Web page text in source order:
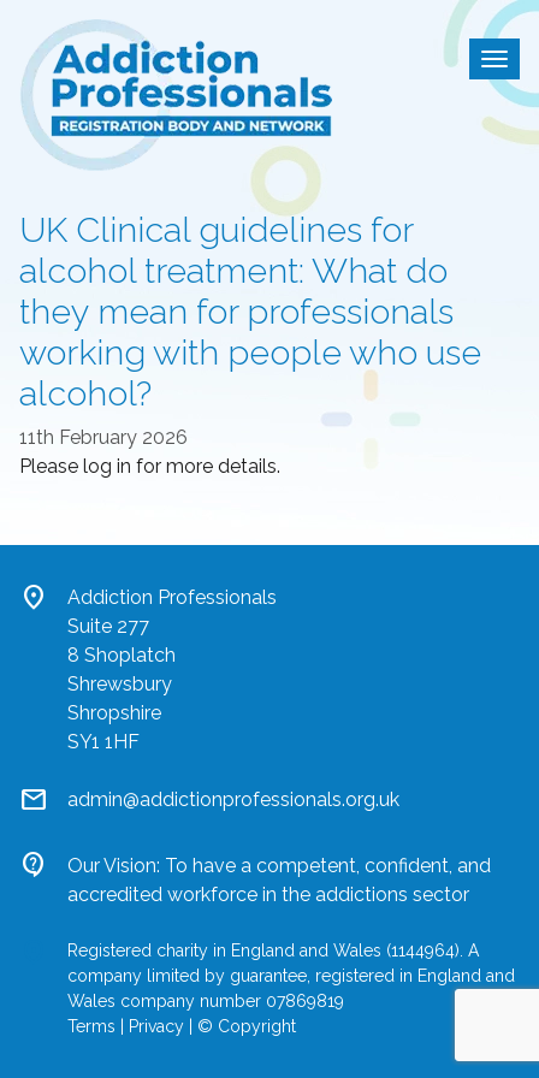
Addiction Professionals
UK Clinical guidelines for
alcohol treatment: What do
they mean for professionals
working with people who use
alcohol?
11th February 2026
Please log in for more details.
location_on
Addiction Professionals
Suite 277
8 Shoplatch
Shrewsbury
Shropshire
SY1 1HF
mail admin@addictionprofessionals.org.uk
contact_support
Our Vision: To have a competent, confident, and
accredited workforce in the addictions sector
Registered charity in England and Wales (1144964). A
company limited by guarantee, registered in England and
Wales company number 07869819
Terms
Privacy © Copyright